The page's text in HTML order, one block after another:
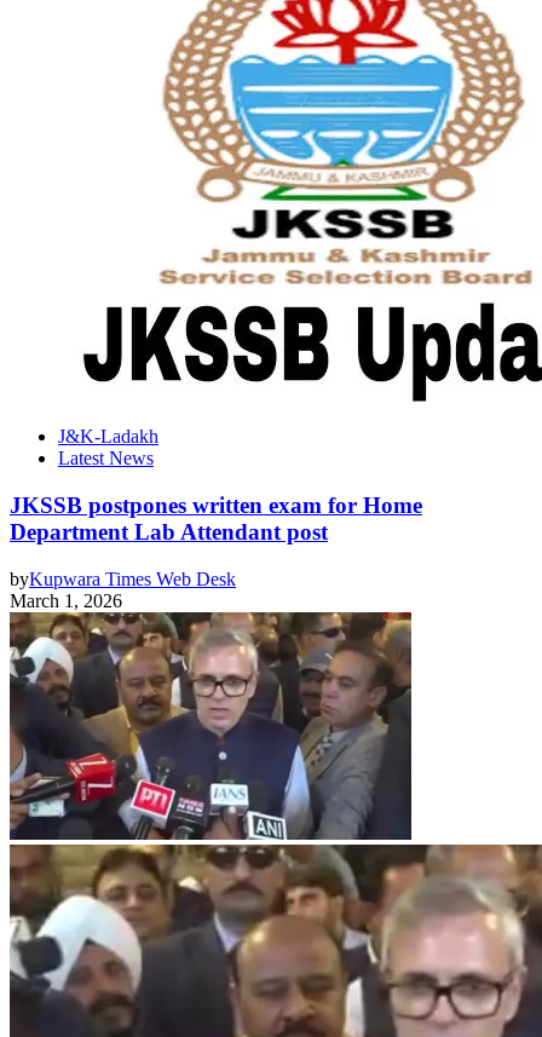
J&K-Ladakh
Latest News
JKSSB postpones written exam for Home
Department Lab Attendant post
byKupwara Times Web Desk
March 1, 2026